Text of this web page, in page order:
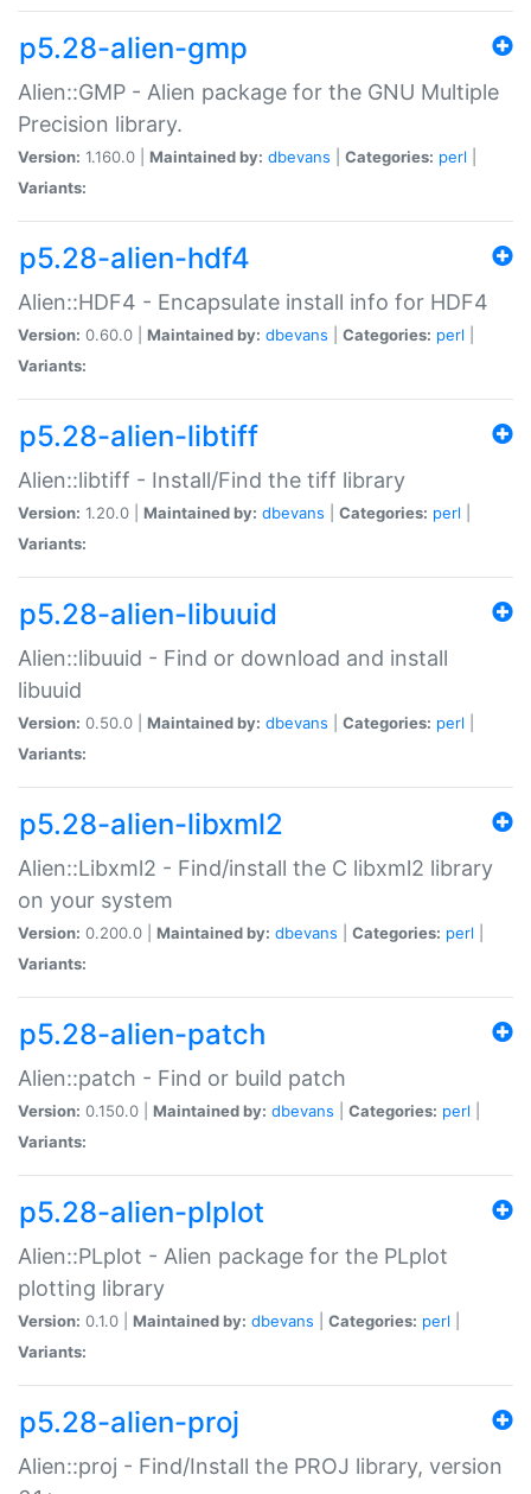
p5.28-alien-gmp
Alien::GMP - Alien package for the GNU Multiple
Precision library.
Version: 1.160.0 | Maintained by: dbevans Categories: perl
Variants:
p5.28-alien-hdf4
Alien::HDF4 - Encapsulate install info for HDF4
Version: 0.60.0 | Maintained by: dbevans Categories: perl
Variants:
p5.28-alien-libtiff
Alien::libtiff - Install/Find the tiff library
Version: 1.20.0 | Maintained by: dbevans Categories: perl
Variants:
p5.28-alien-libuuid
Alien::libuuid - Find or download and install
libuuid
Version: 0.50.0 | Maintained by: dbevans Categories: perl
Variants:
p5.28-alien-libxml2
Alien::Libxml2 - Find/install the C libxml2 library
on your system
Version: 0.200.0 | Maintained by: dbevans Categories: perl
Variants:
p5.28-alien-patch
Alien::patch - Find or build patch
Version: 0.150.0 | Maintained by: dbevans Categories: perl
Variants:
p5.28-alien-plplot
Alien::PLplot - Alien package for the PLplot
plotting library
Version: 0.1.0 | Maintained by: dbevans Categories: perl
Variants:
p5.28-alien-proj
Alien::proj - Find/Install the PROJ library, version